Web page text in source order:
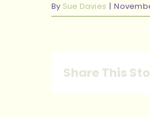
By Sue Davies |
Share This